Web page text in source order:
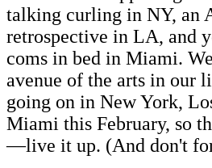
talking curling in NY, an
retrospective in LA, and
coms in bed in Miami.
avenue of the arts in our
going on in New York,
Miami this February, so
—live it up. (And don't